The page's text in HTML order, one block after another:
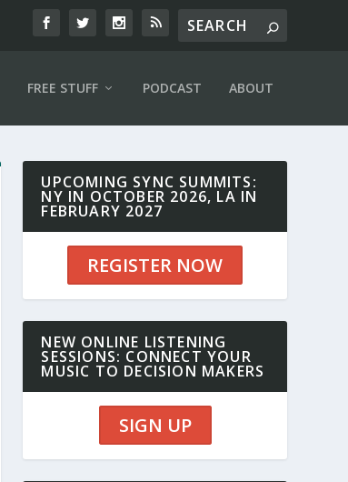
FREE STUFF PODCAST ABOUT
UPCOMING SYNC SUMMITS:
NY IN OCTOBER 2026, LA IN
FEBRUARY 2027
REGISTER NOW
NEW ONLINE LISTENING
SESSIONS: CONNECT YOUR
MUSIC TO DECISION MAKERS
SIGN UP